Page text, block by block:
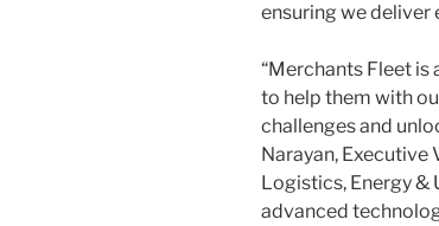
ensuring we deliver
“Merchants Fleet is
to help them with
challenges and
Narayan, Executive
Logistics, Energy &
advanced